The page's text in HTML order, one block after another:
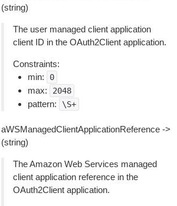
(string)
The user managed client application
client ID in the OAuth2Client application.
Constraints:
min:
0
max: 2048
pattern: \S+
aWSManagedClientApplicationReference ->
(string)
The Amazon Web Services managed
client application reference in the
OAuth2Client application.